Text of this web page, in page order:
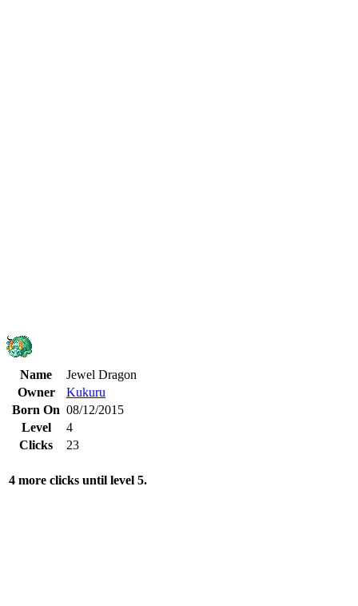
Name
Jewel Dragon
Owner
Kukuru
Born On 08/12/2015
Level
4
Clicks
23
4 more clicks until level 5.